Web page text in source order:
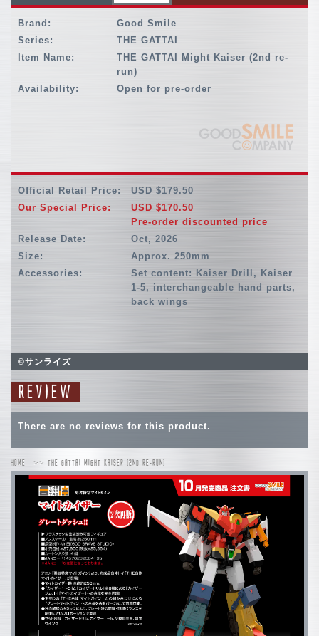
Brand:
Good Smile
Series:
THE GATTAI
Item Name:
THE GATTAI Might Kaiser (2nd re-
run)
Availability:
Open for pre-order
Official Retail Price:
USD $179.50
Our Special Price:
USD $170.50
Pre-order discounted price
Release Date:
Oct, 2026
Size:
Approx. 250mm
Accessories:
Set content: Kaiser Drill, Kaiser
1-5, interchangeable hand parts,
back wings
©サンライズ
REVIEW
There are no reviews for this product.
HOME THE GATTAI MIGHT KAISER (2ND RE-RUN)